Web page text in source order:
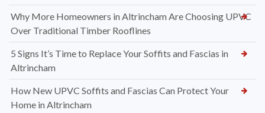
Why More Homeowners in Altrincham Are Choosing UPVC
Over Traditional Timber Rooflines
5 Signs It’s Time to Replace Your Soffits and Fascias in
Altrincham
How New UPVC Soffits and Fascias Can Protect Your
Home in Altrincham